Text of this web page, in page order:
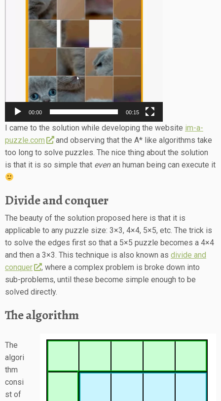
00:00 00:15
I came to the solution while developing the website im-a-
puzzle.com
and observing that the A* like algorithms take
too long to solve puzzles. The nice thing about the solution
is that it is so simple that evenan human being can execute it
Divide and conquer
The beauty of the solution proposed here is that it is
applicable to any puzzle size: 3×3, 4×4, 5×5, etc. The trick is
to solve the edges first so that a 5×5 puzzle becomes a 4×4
and then a 3×3. This technique is also known as divide and
conquer
, where a complex problem is broke down into
sub-problems, until these become simple enough to be
solved directly.
The algorithm
The
algori
thm
consi
st of